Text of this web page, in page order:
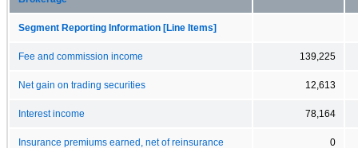
Segment Reporting Information [Line Items]
Fee and commission income 139,225
Net gain on trading securities 12,613
Interest income 78,164
Insurance premiums earned, net of reinsurance 0